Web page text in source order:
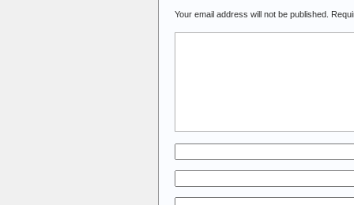
Your email address will not be published.